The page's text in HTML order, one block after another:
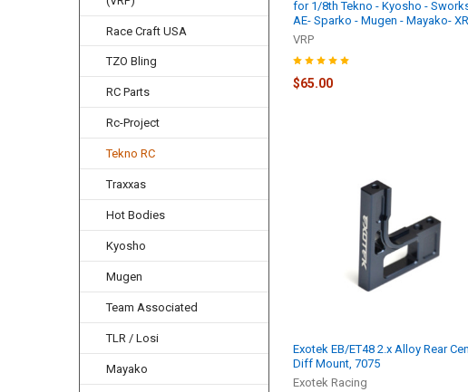
Race Craft USA
TZO Bling
RC Parts
Rc-Project
Tekno RC
Traxxas
Hot Bodies
Kyosho
Mugen
Team Associated
TLR / Losi
Mayako
for 1/8th Tekno - Kyosho -
AE- Sparko - Mugen - Mayako-
VRP
$65.00
Exotek EB/ET48 2.x Alloy Rear
Diff Mount, 7075
Exotek Racing